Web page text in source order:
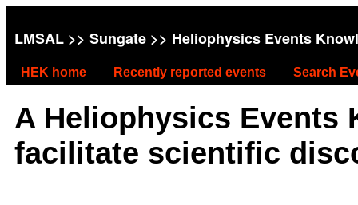
LMSAL >> Sungate >> Heliophysics Events
HEK home Recently reported events Search
A Heliophysics Events
facilitate scientific